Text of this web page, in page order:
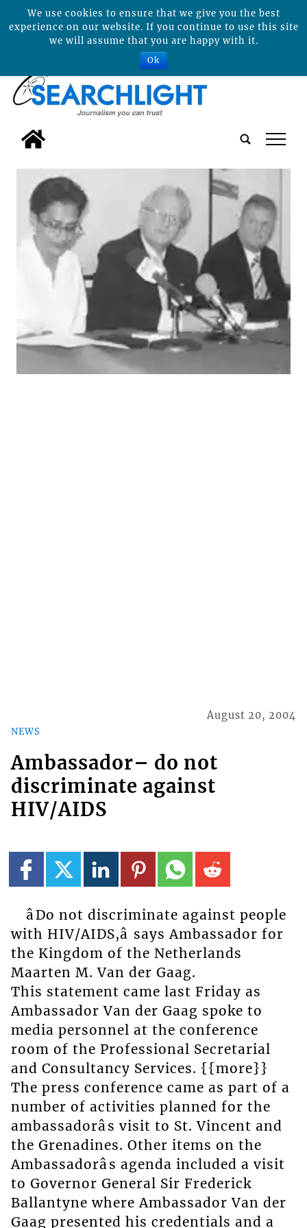
tap
NEWS
August 20, 2004
Ambassador– do not
discriminate against
HIV/AIDS
âDo not discriminate against people
with HIV/AIDS,â says Ambassador for
the Kingdom of the Netherlands
Maarten M. Van der Gaag.
This statement came last Friday as
Ambassador Van der Gaag spoke to
media personnel at the conference
room of the Professional Secretarial
and Consultancy Services. {{more}}
The press conference came as part of a
number of activities planned for the
ambassadorâs visit to St. Vincent and
the Grenadines. Other items on the
Ambassadorâs agenda included a visit
to Governor General Sir Frederick
Ballantyne where Ambassador Van der
Gaag presented his credentials and a
We use cookies to ensure that we give you the best
experience on our website. If you continue to use this site
we will assume that you are happy with it.
Ok